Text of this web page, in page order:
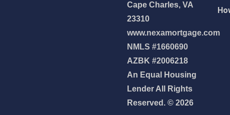
Cape Charles, VA
23310
www.nexamortgage.com
NMLS #1660690
AZBK #2006218
An Equal Housing
Lender All Rights
Reserved. © 2026